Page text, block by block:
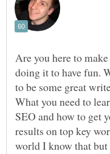
Are you here to
doing it to have fun.
to be some great
What you need to
SEO and how to get
results on top key
world I know that but